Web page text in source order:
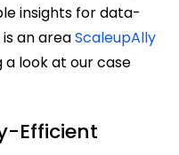
insights for data-
an areaScaleupAlly
a look at our case
Efficient